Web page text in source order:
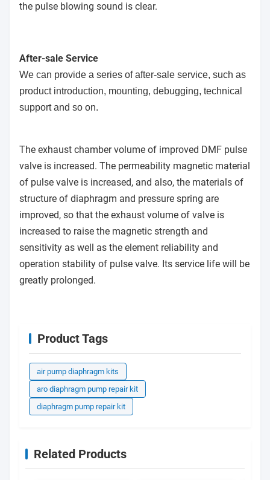
the pulse blowing sound is clear.
After-sale Service
We can provide a series of after-sale service, such as
product introduction, mounting, debugging, technical
support and so on.
The exhaust chamber volume of improved DMF pulse
valve is increased. The permeability magnetic material
of pulse valve is increased, and also, the materials of
structure of diaphragm and pressure spring are
improved, so that the exhaust volume of valve is
increased to raise the magnetic strength and
sensitivity as well as the element reliability and
operation stability of pulse valve. Its service life will be
greatly prolonged.
Product Tags
air pump diaphragm kits
aro diaphragm pump repair kit
diaphragm pump repair kit
Related Products